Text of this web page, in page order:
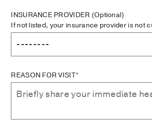
INSURANCE PROVIDER (Optional)
If not listed, your insurance provider is not
REASON FOR VISIT*